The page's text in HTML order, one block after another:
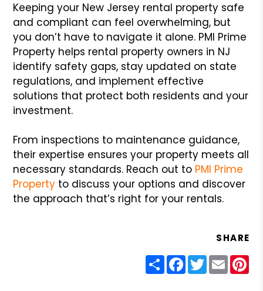
Keeping your New Jersey rental property safe
and compliant can feel overwhelming, but
you don’t have to navigate it alone. PMI Prime
Property helps rental property owners in NJ
identify safety gaps, stay updated on state
regulations, and implement effective
solutions that protect both residents and your
investment.
From inspections to maintenance guidance,
their expertise ensures your property meets all
necessary standards. Reach out to PMI Prime
Property to discuss your options and discover
the approach that’s right for your rentals.
SHARE
ShareFacebook
Twitter
Email